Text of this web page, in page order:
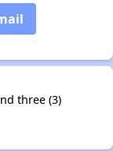
three (3)